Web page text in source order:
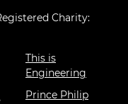
Charity:
This is
Engineering
Prince Philip